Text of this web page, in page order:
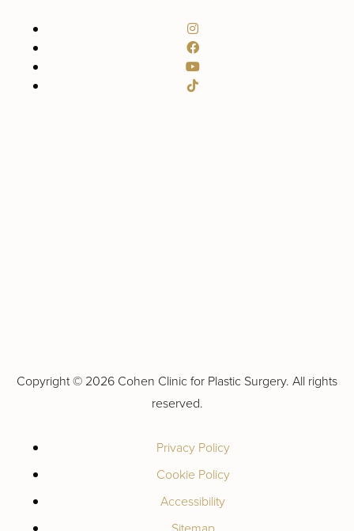
Copyright © 2026 Cohen Clinic for Plastic Surgery. All rights
reserved.
Privacy Policy
Cookie Policy
Accessibility